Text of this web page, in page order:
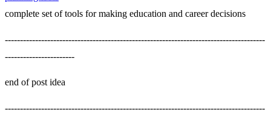
complete set of tools for making education and career decisions
--------------------------------------------------------------------------------------
-----------------------
end of post idea
--------------------------------------------------------------------------------------